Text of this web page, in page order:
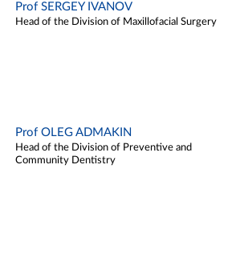
Prof SERGEY IVANOV
Head of the Division of Maxillofacial Surgery
Prof OLEG ADMAKIN
Head of the Division of Preventive and
Community Dentistry